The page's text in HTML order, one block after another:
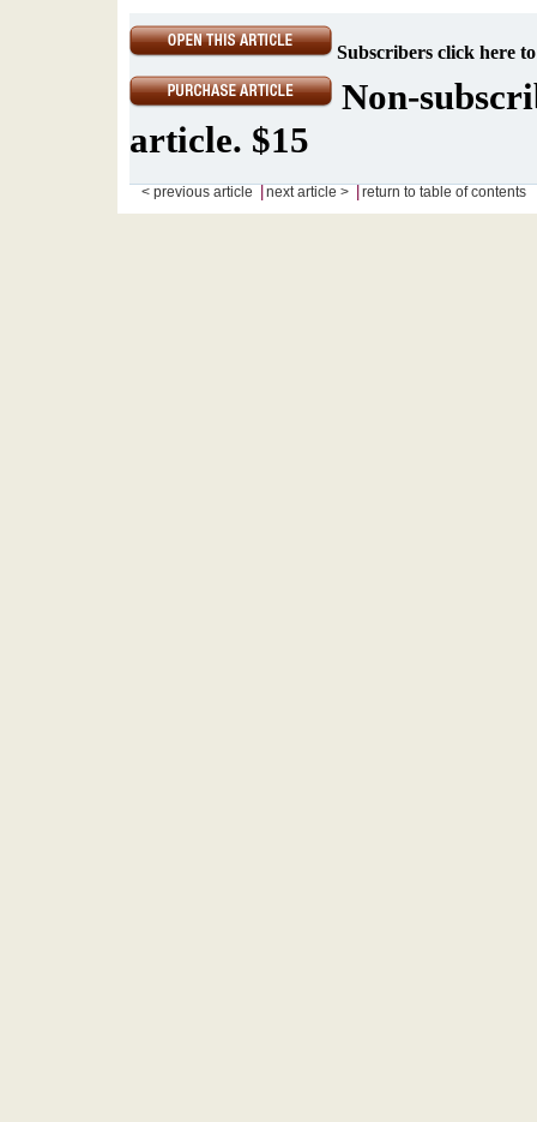
Subscribers click here
Non-
article. $15
< previous article next article > return to table of contents